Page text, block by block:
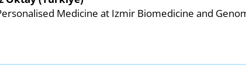
Medicine at Izmir Biomedicine and